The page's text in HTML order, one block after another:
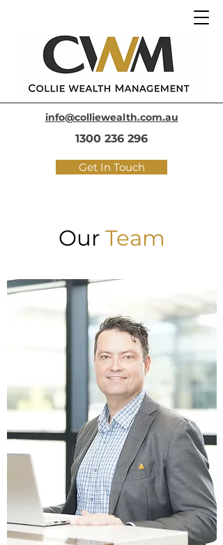
info@colliewealth.com.au
1300 236 296
Get In Touch
Our Team